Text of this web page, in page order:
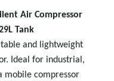
Air Compressor
Tank
and lightweight
Ideal for industrial,
mobile compressor